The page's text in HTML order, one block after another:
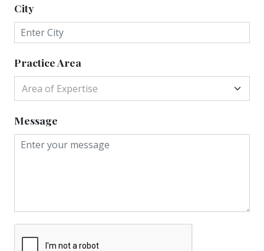
City
Practice Area
Area of Expertise
Message